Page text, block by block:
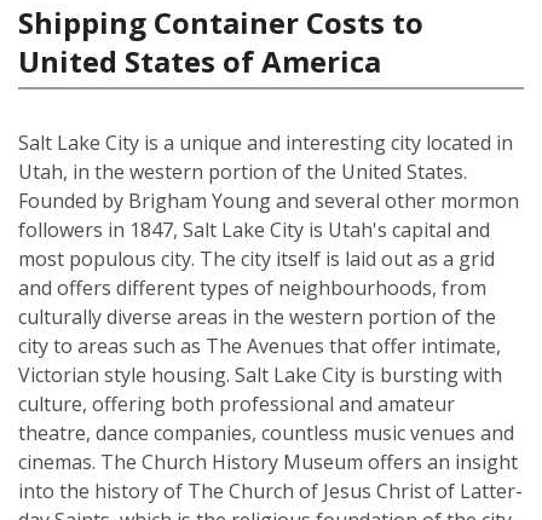
Shipping Container Costs to
United States of America
Salt Lake City is a unique and interesting city located in
Utah, in the western portion of the United States.
Founded by Brigham Young and several other mormon
followers in 1847, Salt Lake City is Utah's capital and
most populous city. The city itself is laid out as a grid
and offers different types of neighbourhoods, from
culturally diverse areas in the western portion of the
city to areas such as The Avenues that offer intimate,
Victorian style housing. Salt Lake City is bursting with
culture, offering both professional and amateur
theatre, dance companies, countless music venues and
cinemas. The Church History Museum offers an insight
into the history of The Church of Jesus Christ of Latter-